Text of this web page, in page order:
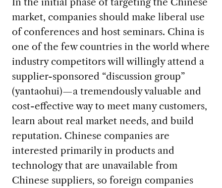
market, companies should make liberal use
of conferences and host seminars. China is
one of the few countries in the world where
industry competitors will willingly attend a
supplier-sponsored “discussion group”
(yantaohui)—a tremendously valuable and
cost-effective way to meet many customers,
learn about real market needs, and build
reputation. Chinese companies are
interested primarily in products and
technology that are unavailable from
Chinese suppliers, so foreign companies